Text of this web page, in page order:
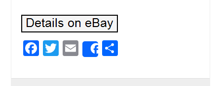
F
e
T
tt
E
m
ail
Share
ar